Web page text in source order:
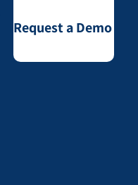
Request a Demo